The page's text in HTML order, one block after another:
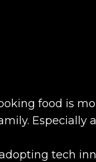
food is
Especially
tech